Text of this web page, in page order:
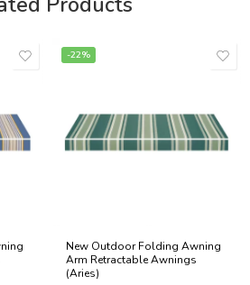
-22%
New Outdoor Folding Awning
Arm Retractable Awnings
(Aries)